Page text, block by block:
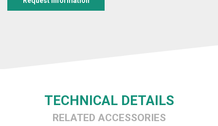
TECHNICAL DETAILS
RELATED ACCESSORIES